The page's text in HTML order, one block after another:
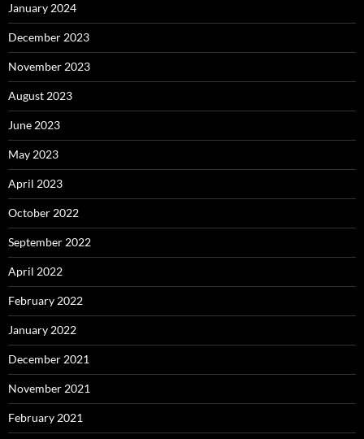
January 2024
December 2023
November 2023
August 2023
June 2023
May 2023
April 2023
October 2022
September 2022
April 2022
February 2022
January 2022
December 2021
November 2021
February 2021